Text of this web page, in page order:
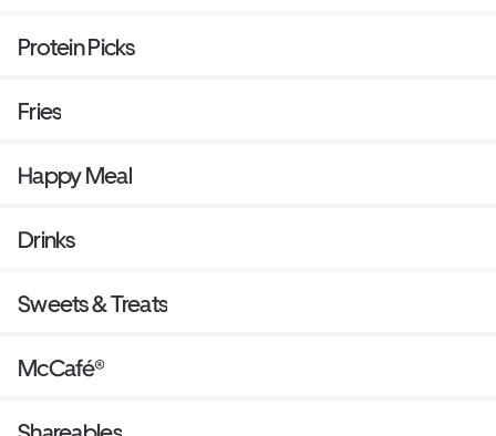
Protein Picks
Fries
Happy Meal
Drinks
Sweets & Treats
McCafé®